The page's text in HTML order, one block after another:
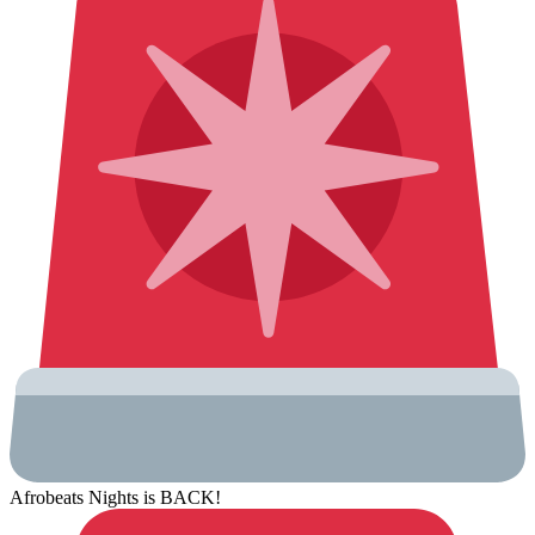
Afrobeats Nights is BACK!